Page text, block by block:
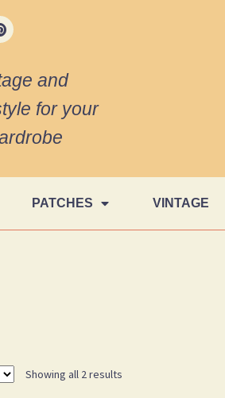
and
for your
PATCHES VINTAGE
Showing all 2 results